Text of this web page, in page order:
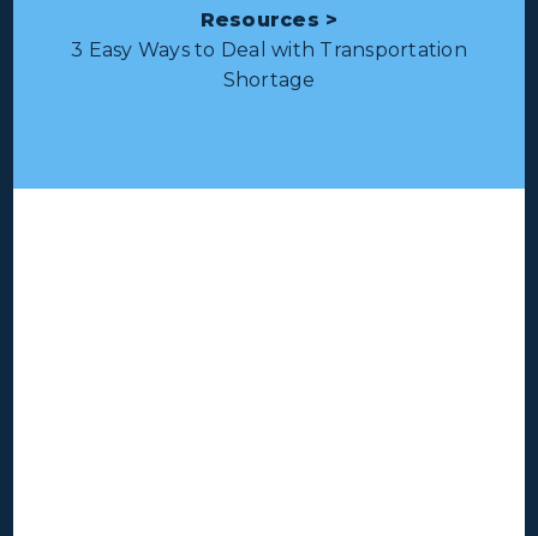
Resources >
3 Easy Ways to Deal with Transportation
Shortage